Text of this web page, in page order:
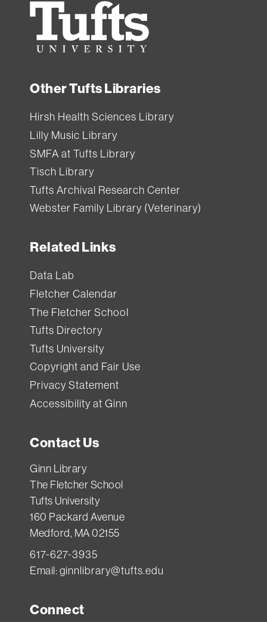
Tufts
University
Other Tufts Libraries
Hirsh Health Sciences Library
Lilly Music Library
SMFA at Tufts Library
Tisch Library
Tufts Archival Research Center
Webster Family Library (Veterinary)
Related Links
Data Lab
Fletcher Calendar
The Fletcher School
Tufts Directory
Tufts University
Copyright and Fair Use
Privacy Statement
Accessibility at Ginn
Contact Us
Ginn Library
The Fletcher School
Tufts University
160 Packard Avenue
Medford, MA 02155
617-627-3935
Email:ginnlibrary@tufts.edu
Connect